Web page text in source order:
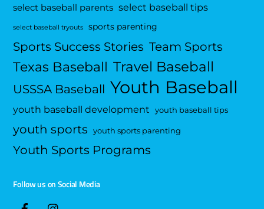
select baseball parents select baseball tips
select baseball tryouts sports parenting
Sports Success Stories Team Sports
Texas Baseball Travel Baseball
USSSA Baseball Youth Baseball
youth baseball development youth baseball tips
youth sports youth sports parenting
Youth Sports Programs
Follow us on Social Media